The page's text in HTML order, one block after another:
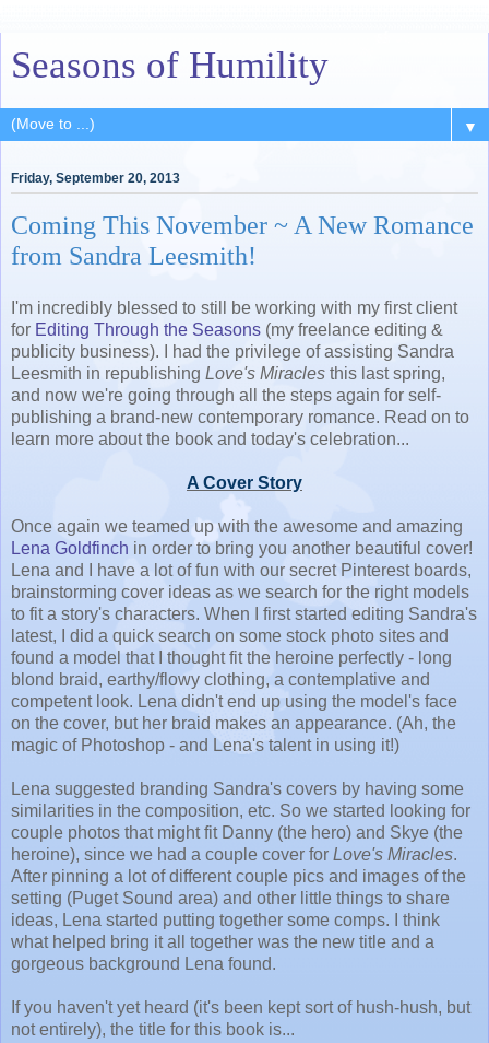
Seasons of Humility
▼
Friday, September 20, 2013
Coming This November ~ A New Romance
from Sandra Leesmith!
I'm incredibly blessed to still be working with my first client
for Editing Through the Seasons (my freelance editing &
publicity business). I had the privilege of assisting Sandra
Leesmith in republishing Love's Miracles this last spring,
and now we're going through all the steps again for self-
publishing a brand-new contemporary romance. Read on to
learn more about the book and today's celebration...
A Cover Story
Once again we teamed up with the awesome and amazing
Lena Goldfinch in order to bring you another beautiful cover!
Lena and I have a lot of fun with our secret Pinterest boards,
brainstorming cover ideas as we search for the right models
to fit a story's characters. When I first started editing Sandra's
latest, I did a quick search on some stock photo sites and
found a model that I thought fit the heroine perfectly - long
blond braid, earthy/flowy clothing, a contemplative and
competent look. Lena didn't end up using the model's face
on the cover, but her braid makes an appearance. (Ah, the
magic of Photoshop - and Lena's talent in using it!)
Lena suggested branding Sandra's covers by having some
similarities in the composition, etc. So we started looking for
couple photos that might fit Danny (the hero) and Skye (the
heroine), since we had a couple cover for Love's Miracles.
After pinning a lot of different couple pics and images of the
setting (Puget Sound area) and other little things to share
ideas, Lena started putting together some comps. I think
what helped bring it all together was the new title and a
gorgeous background Lena found.
If you haven't yet heard (it's been kept sort of hush-hush, but
not entirely), the title for this book is...